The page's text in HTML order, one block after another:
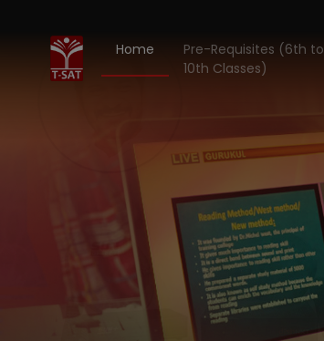
Home
Pre-Requisites (6th to
10th Classes)